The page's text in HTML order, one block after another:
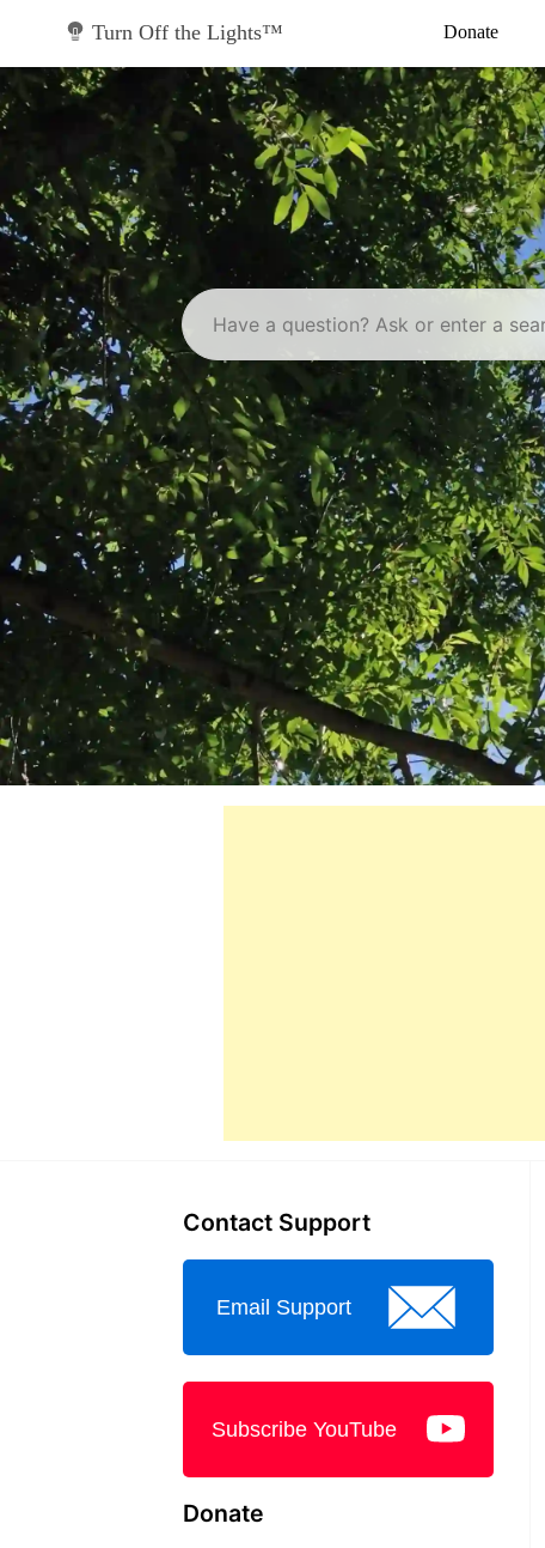
Turn Off the Lights™ Donate
Contact Support
Email Support
Subscribe YouTube
Donate